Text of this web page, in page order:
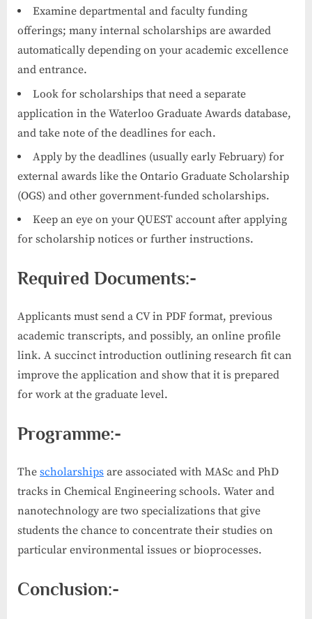
Examine departmental and faculty funding
offerings; many internal scholarships are awarded
automatically depending on your academic excellence
and entrance.
Look for scholarships that need a separate
application in the Waterloo Graduate Awards database,
and take note of the deadlines for each.
Apply by the deadlines (usually early February) for
external awards like the Ontario Graduate Scholarship
(OGS) and other government-funded scholarships.
Keep an eye on your QUEST account after applying
for scholarship notices or further instructions.
Required Documents:-
Applicants must send a CV in PDF format, previous
academic transcripts, and possibly, an online profile
link. A succinct introduction outlining research fit can
improve the application and show that it is prepared
for work at the graduate level.
Programme:-
The scholarships are associated with MASc and PhD
tracks in Chemical Engineering schools. Water and
nanotechnology are two specializations that give
students the chance to concentrate their studies on
particular environmental issues or bioprocesses.
Conclusion:-